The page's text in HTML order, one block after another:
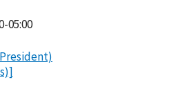
05:00